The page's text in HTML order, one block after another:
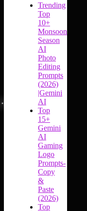
Trending
Top
10+
Monsoon
Season
AI
Photo
Editing
Prompts
(2026)
|Gemini
AI
Top
15+
Gemini
AI
Gaming
Logo
Prompts-
Copy
&
Paste
(2026)
Top